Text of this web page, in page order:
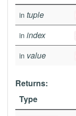
in tuple
in index
in value
Returns:
Type